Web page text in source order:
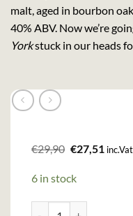
malt, aged in bourbon
40% ABV. Now we’re
Yorkstuck in our heads
€29,90 Original
€29,90.
€27,51 inc.Vat
6 in stock